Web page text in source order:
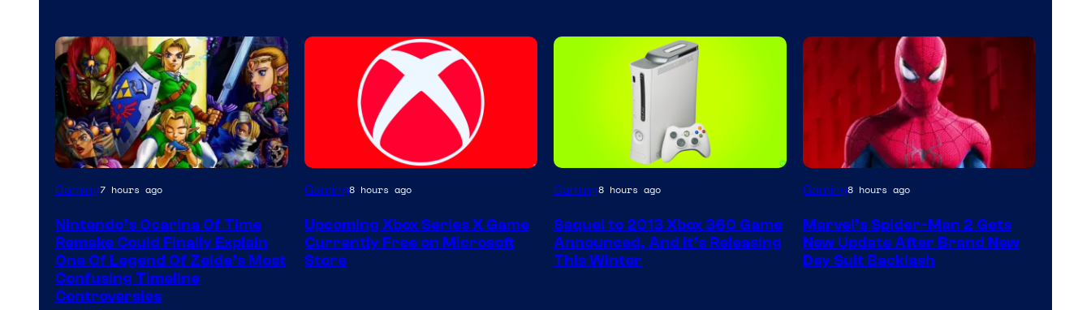
Gaming7 hours ago
Nintendo’s Ocarina Of Time
Remake Could Finally Explain
One Of Legend Of Zelda’s Most
Confusing Timeline
Controversies
Gaming8 hours ago
Upcoming Xbox Series X Game
Currently Free on Microsoft
Store
Gaming8 hours ago
Sequel to 2013 Xbox 360 Game
Announced, And It’s Releasing
This Winter
Gaming8 hours ago
Marvel’s Spider-Man 2 Gets
New Update After Brand New
Day Suit Backlash